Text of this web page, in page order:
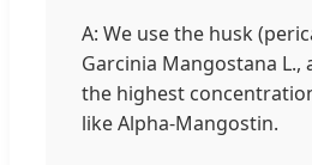
A: We use the husk
Garcinia Mangostana L.,
the highest
like Alpha-Mangostin.